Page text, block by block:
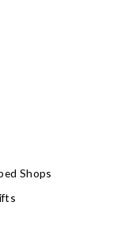
Shops